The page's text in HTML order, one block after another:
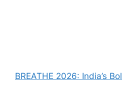
BREATHE 2026: India’s